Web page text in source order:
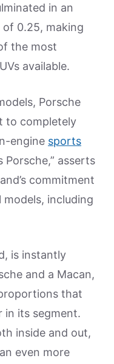
in an
0.25, making
the most
available.
Porsche
to completely
engine sports
Porsche,” asserts
commitment
including
is instantly
and a Macan,
that
in its segment.
inside and out,
even more